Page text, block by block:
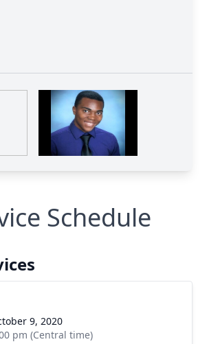
Schedule
9, 2020
pm (Central time)